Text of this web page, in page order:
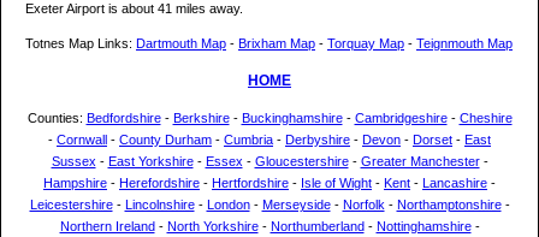
Exeter Airport is about 41 miles away.
Totnes Map Links: Dartmouth Map - Brixham Map - Torquay Map - Teignmouth Map
HOME
Counties: Bedfordshire- Berkshire- Buckinghamshire- Cambridgeshire- Cheshire
- Cornwall - County Durham - Cumbria - Derbyshire - Devon - Dorset - East
Sussex - East Yorkshire- Essex - Gloucestershire- Greater Manchester-
Hampshire - Herefordshire - Hertfordshire - Isle of Wight - Kent - Lancashire -
Leicestershire- Lincolnshire- London- Merseyside- Norfolk - Northamptonshire-
Northern Ireland- North Yorkshire- Northumberland- Nottinghamshire-